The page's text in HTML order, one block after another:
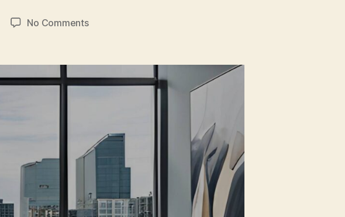
No Commentson
How
To
Home